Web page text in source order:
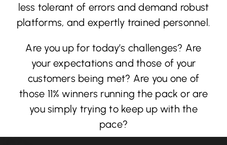
less tolerant of errors and demand robust
platforms, and expertly trained personnel.
Are you up for today’s challenges? Are
your expectations and those of your
customers being met? Are you one of
those 11% winners running the pack or are
you simply trying to keep up with the
pace?